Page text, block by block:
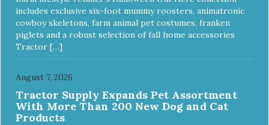
includes exclusive six-foot mummy roosters, animatronic
cowboy skeletons, farm animal pet costumes, franken
piglets and a robust selection of fall home accessories
Tractor […]
August 7, 2026
Tractor Supply Expands Pet Assortment
With More Than 200 New Dog and Cat
Products